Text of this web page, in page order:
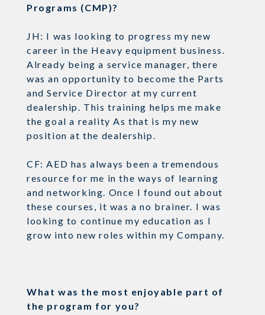
Programs (CMP)?
JH: I was looking to progress my new
career in the Heavy equipment business.
Already being a service manager, there
was an opportunity to become the Parts
and Service Director at my current
dealership. This training helps me make
the goal a reality As that is my new
position at the dealership.
CF: AED has always been a tremendous
resource for me in the ways of learning
and networking. Once I found out about
these courses, it was a no brainer. I was
looking to continue my education as I
grow into new roles within my Company.
What was the most enjoyable part of
the program for you?